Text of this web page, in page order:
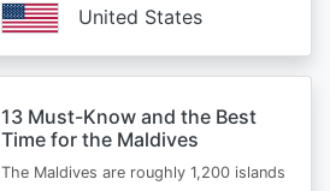
United States
13 Must-Know and the Best
Time for the Maldives
The Maldives are roughly 1,200 islands